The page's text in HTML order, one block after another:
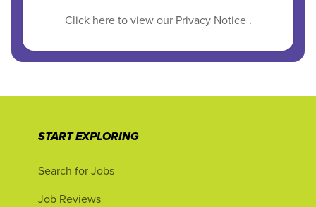
Click here to view our Privacy Notice .
START EXPLORING
Search for Jobs
Job Reviews